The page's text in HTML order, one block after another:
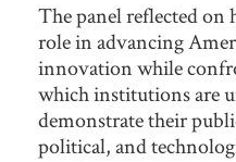
The panel reflected on
role in advancing
innovation while
which institutions are
demonstrate their
political, and